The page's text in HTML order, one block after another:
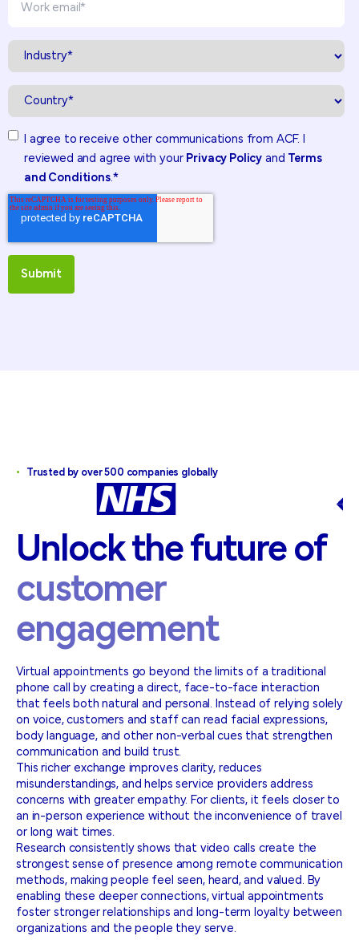
I agree to receive other communications from ACF. I
reviewed and agree with your Privacy Policy and
Terms
and Conditions.*
• Trusted by over 500 companies globally
Unlock the future of
customer
engagement
Virtual appointments go beyond the limits of a traditional
phone call by creating a direct, face-to-face interaction
that feels both natural and personal. Instead of relying solely
on voice, customers and staff can read facial expressions,
body language, and other non-verbal cues that strengthen
communication and build trust.
This richer exchange improves clarity, reduces
misunderstandings, and helps service providers address
concerns with greater empathy. For clients, it feels closer to
an in-person experience without the inconvenience of travel
or long wait times.
Research consistently shows that video calls create the
strongest sense of presence among remote communication
methods, making people feel seen, heard, and valued. By
enabling these deeper connections, virtual appointments
foster stronger relationships and long-term loyalty between
organizations and the people they serve.